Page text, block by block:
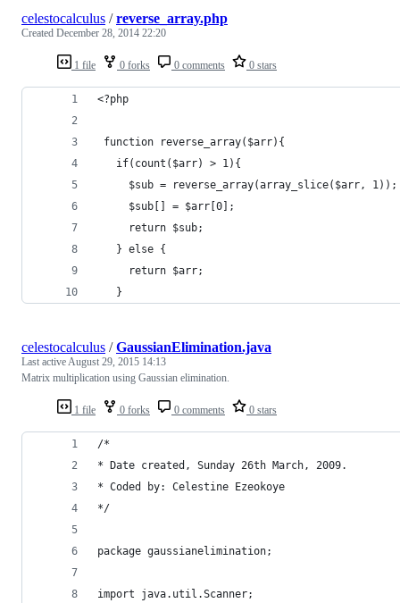
1 file 0 forks 0 comments 0 stars
celestocalculus /reverse_array.php
Created December 28, 2014 22:20
<?php
function reverse_array($arr){
   if(count($arr) > 1){
     $sub = reverse_array(array_slice($arr, 1));
     $sub[] = $arr[0];
     return $sub;
   } else {
     return $arr;
   }
1 file 0 forks 0 comments 0 stars
celestocalculus /GaussianElimination.java
Last activeAugust 29, 2015 14:13
Matrix multiplication using Gaussian elimination.
/*
* Date created, Sunday 26th March, 2009.
* Coded by: Celestine Ezeokoye
*/
package gaussianelimination;
import java.util.Scanner;